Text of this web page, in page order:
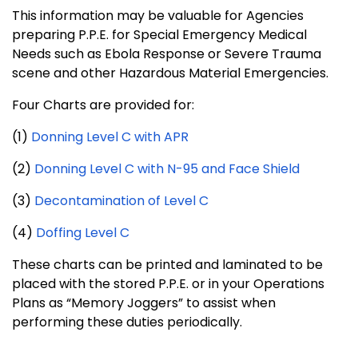
This information may be valuable for Agencies
preparing P.P.E. for Special Emergency Medical
Needs such as Ebola Response or Severe Trauma
scene and other Hazardous Material Emergencies.
Four Charts are provided for:
(1) Donning Level C with APR
(2) Donning Level C with N-95 and Face Shield
(3) Decontamination of Level C
(4) Doffing Level C
These charts can be printed and laminated to be
placed with the stored P.P.E. or in your Operations
Plans as “Memory Joggers” to assist when
performing these duties periodically.